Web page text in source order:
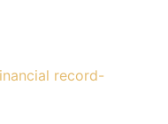
record-